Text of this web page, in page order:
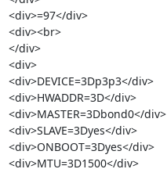
<div>=97</div>
<div><br>
</div>
<div>
<div>DEVICE=3Dp3p3</div>
<div>HWADDR=3D</div>
<div>MASTER=3Dbond0</div>
<div>SLAVE=3Dyes</div>
<div>ONBOOT=3Dyes</div>
<div>MTU=3D1500</div>